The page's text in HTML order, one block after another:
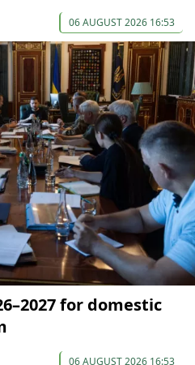
06 AUGUST 2026 16:53
for domestic
06 AUGUST 2026 16:53